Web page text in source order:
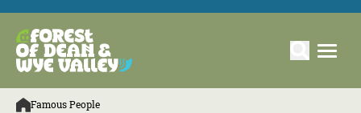
Famous People